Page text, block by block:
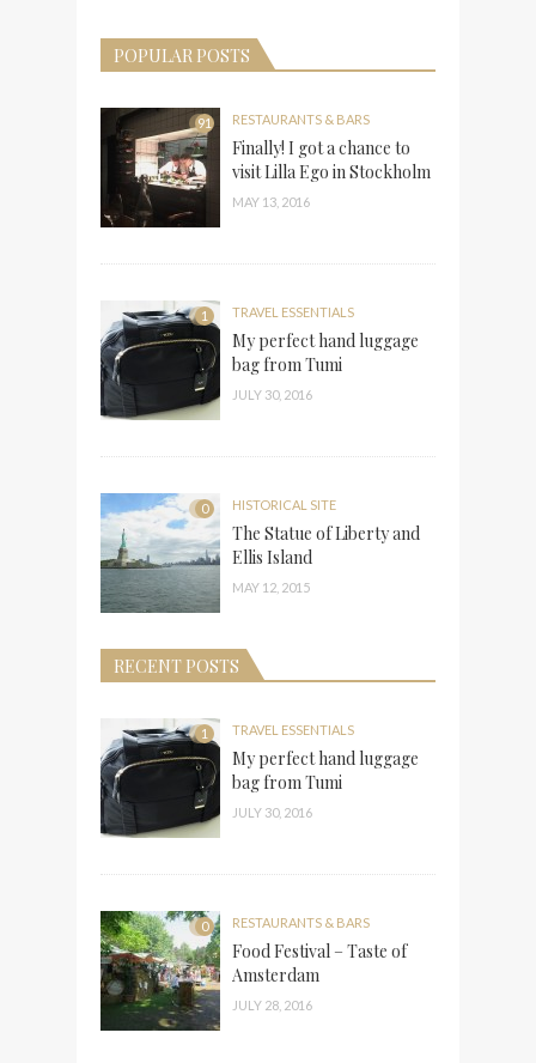
POPULAR POSTS
91 RESTAURANTS & BARS
Finally! I got a chance to
visit Lilla Ego in Stockholm
MAY 13, 2016
1 TRAVEL ESSENTIALS
My perfect hand luggage
bag from Tumi
JULY 30, 2016
0 HISTORICAL SITE
The Statue of Liberty and
Ellis Island
MAY 12, 2015
RECENT POSTS
1 TRAVEL ESSENTIALS
My perfect hand luggage
bag from Tumi
JULY 30, 2016
0 RESTAURANTS & BARS
Food Festival – Taste of
Amsterdam
JULY 28, 2016